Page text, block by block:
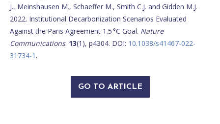
J., Meinshausen M., Schaeffer M., Smith C.J. and Gidden M.J.
2022. Institutional Decarbonization Scenarios Evaluated
Against the Paris Agreement 1.5 °C Goal. Nature
Communications. 13(1), p4304. DOI: 10.1038/s41467-022-
31734-1 .
GO TO ARTICLE